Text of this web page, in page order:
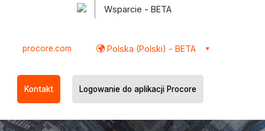
Wsparcie - BETA
procore.com Polska (Polski) - BETA
Kontakt Logowanie do aplikacji Procore